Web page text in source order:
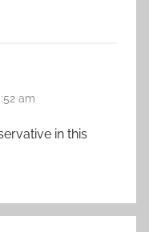
am
in this